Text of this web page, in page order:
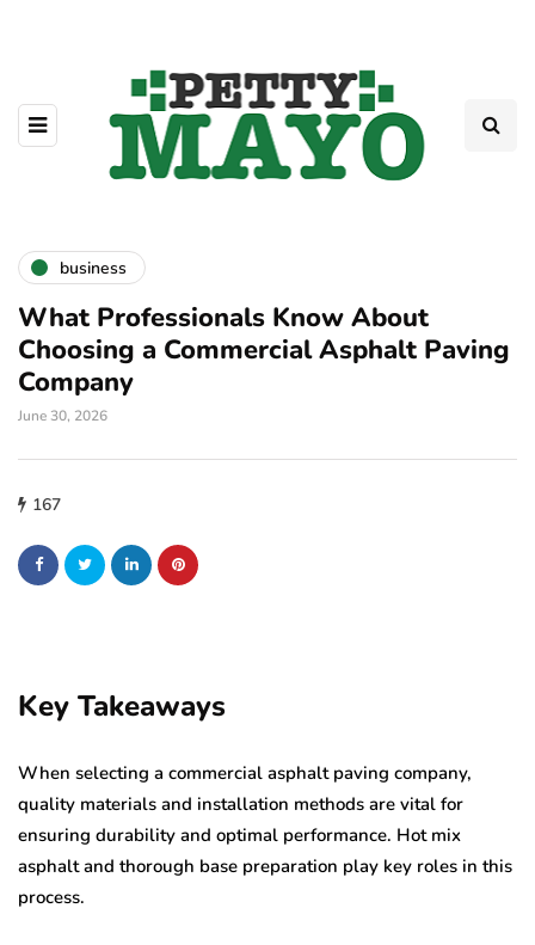
business
What Professionals Know About
Choosing a Commercial Asphalt Paving
Company
June 30, 2026
167
Key Takeaways
When selecting a commercial asphalt paving company,
quality materials and installation methods are vital for
ensuring durability and optimal performance. Hot mix
asphalt and thorough base preparation play key roles in this
process.